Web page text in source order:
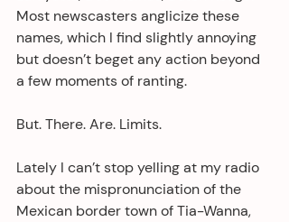
Most newscasters anglicize these
names, which I find slightly annoying
but doesn’t beget any action beyond
a few moments of ranting.
But. There. Are. Limits.
Lately I can’t stop yelling at my radio
about the mispronunciation of the
Mexican border town of Tia-Wanna,